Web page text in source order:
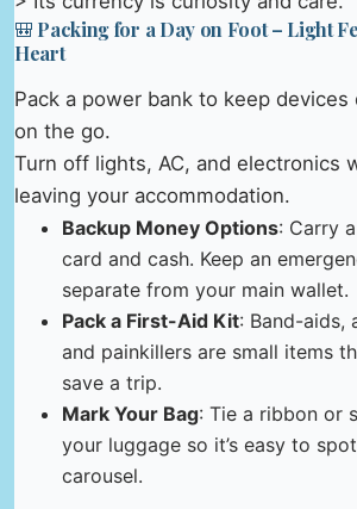
🎒 Packing for a Day on Foot – Light
Heart
Pack a power bank to keep devices
on the go.
Turn off lights, AC, and electronics
leaving your accommodation.
Backup Money Options: Carry
card and cash. Keep an
separate from your main wallet.
Pack a First-Aid Kit: Band-aids,
and painkillers are small items
save a trip.
Mark Your Bag: Tie a ribbon or
your luggage so it’s easy to
carousel.